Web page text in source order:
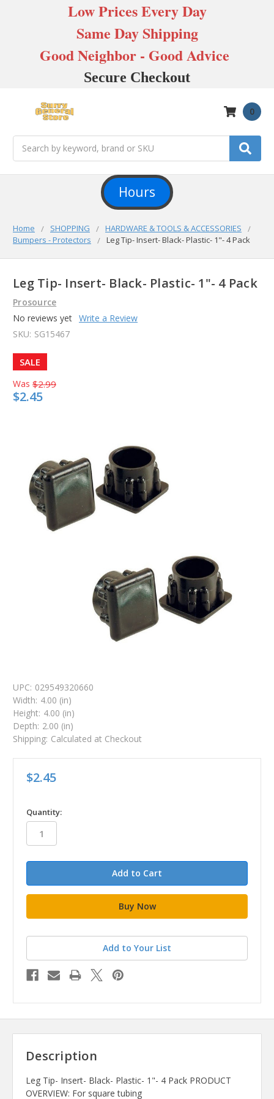
Low Prices Every Day
Same Day Shipping
Good Neighbor - Good Advice
Secure Checkout
0
Hours
Home SHOPPING
HARDWARE & TOOLS & ACCESSORIES
Bumpers - Protectors
Leg Tip- Insert- Black- Plastic- 1"- 4 Pack
Leg Tip- Insert- Black- Plastic- 1"- 4 Pack
Prosource
No reviews yet Write a Review
SKU: SG15467
SALE
Was $2.99
$2.45
UPC: 029549320660
Width: 4.00 (in)
Height: 4.00 (in)
Depth: 2.00 (in)
Shipping: Calculated at Checkout
$2.45
in
stock
Quantity:
Add to Your List
Description
Leg Tip- Insert- Black- Plastic- 1"- 4 Pack PRODUCT
OVERVIEW: For square tubing